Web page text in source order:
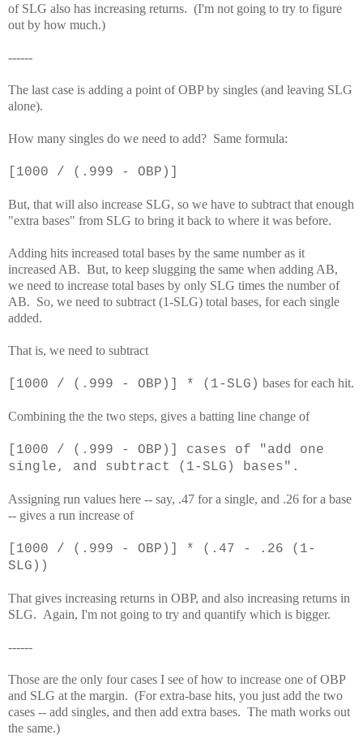
of SLG also has increasing returns. (I'm not going to try to figure
out by how much.)
------
The last case is adding a point of OBP by singles (and leaving SLG
alone).
How many singles do we need to add? Same formula:
[1000 / (.999 - OBP)]
But, that will also increase SLG, so we have to subtract that enough
"extra bases" from SLG to bring it back to where it was before.
Adding hits increased total bases by the same number as it
increased AB. But, to keep slugging the same when adding AB,
we need to increase total bases by only SLG times the number of
AB. So, we need to subtract (1-SLG) total bases, for each single
added.
That is, we need to subtract
[1000 / (.999 - OBP)] * (1-SLG) bases for each hit.
Combining the the two steps, gives a batting line change of
[1000 / (.999 - OBP)] cases of "add one
single, and subtract (1-SLG) bases".
Assigning run values here -- say, .47 for a single, and .26 for a base
-- gives a run increase of
[1000 / (.999 - OBP)] * (.47 - .26 (1-
SLG))
That gives increasing returns in OBP, and also increasing returns in
SLG. Again, I'm not going to try and quantify which is bigger.
------
Those are the only four cases I see of how to increase one of OBP
and SLG at the margin. (For extra-base hits, you just add the two
cases -- add singles, and then add extra bases. The math works out
the same.)